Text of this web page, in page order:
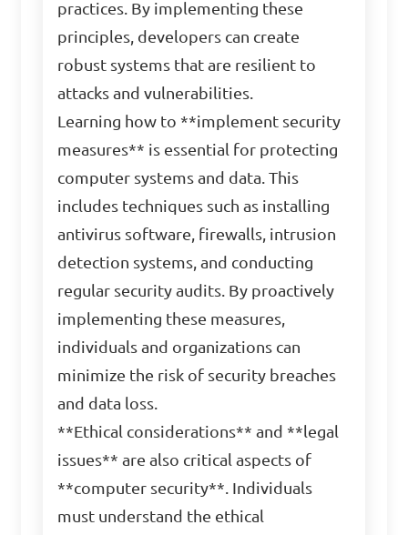
practices. By implementing these
principles, developers can create
robust systems that are resilient to
attacks and vulnerabilities.
Learning how to **implement security
measures** is essential for protecting
computer systems and data. This
includes techniques such as installing
antivirus software, firewalls, intrusion
detection systems, and conducting
regular security audits. By proactively
implementing these measures,
individuals and organizations can
minimize the risk of security breaches
and data loss.
**Ethical considerations** and **legal
issues** are also critical aspects of
**computer security**. Individuals
must understand the ethical